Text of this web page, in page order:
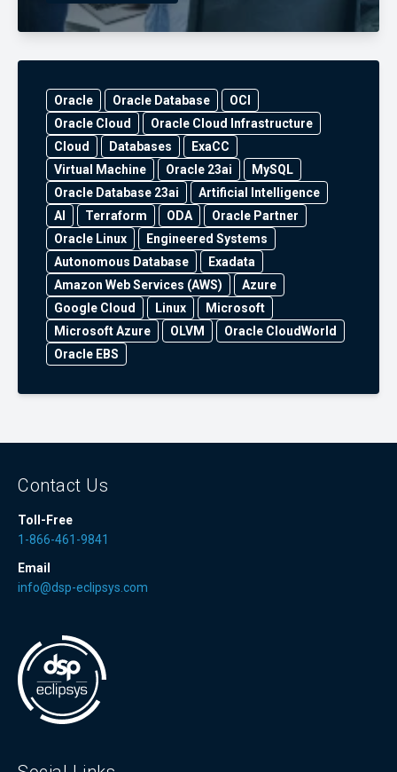
Oracle Oracle Database
OCI
Oracle Cloud
Oracle Cloud Infrastructure
Cloud
Databases
ExaCC
Virtual Machine
Oracle 23ai
MySQL
Oracle Database 23ai
Artificial Intelligence
AI
Terraform ODA
Oracle Partner
Oracle Linux
Engineered Systems
Autonomous Database
Exadata
Amazon Web Services (AWS)
Azure
Google Cloud
Linux
Microsoft
Microsoft Azure
OLVM
Oracle CloudWorld
Oracle EBS
Contact Us
Toll-Free
1-866-461-9841
Email
info@dsp-eclipsys.com